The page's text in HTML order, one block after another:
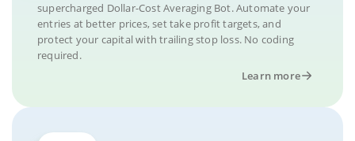
supercharged Dollar-Cost Averaging Bot. Automate your
entries at better prices, set take profit targets, and
protect your capital with trailing stop loss. No coding
required.
Learn more